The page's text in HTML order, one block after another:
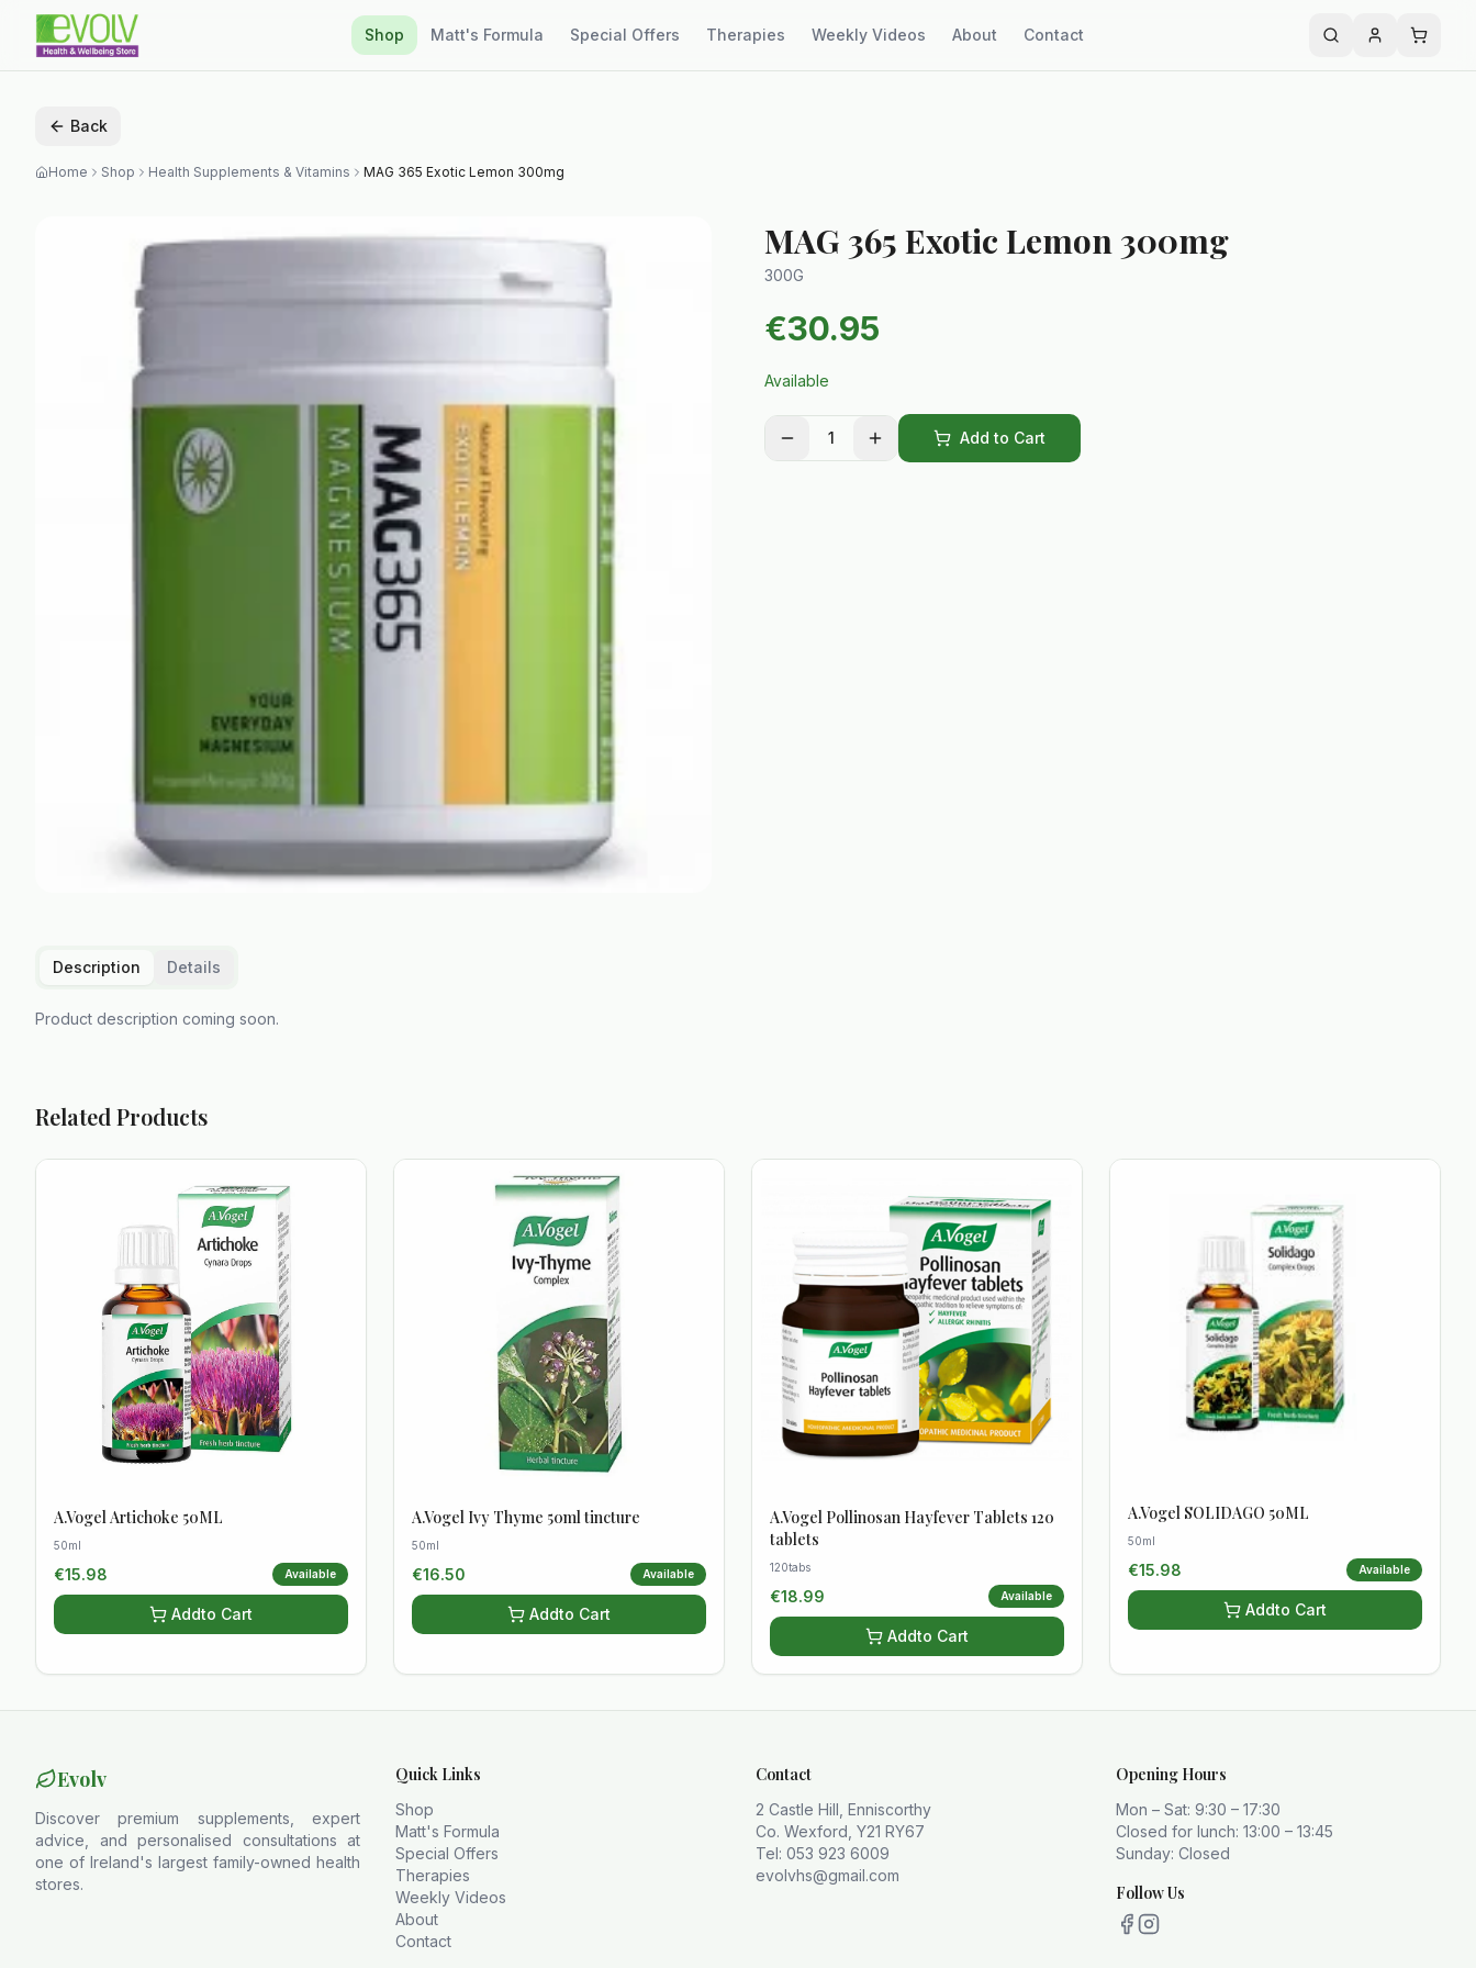
Shop Matt's Formula Special Offers Therapies Weekly Videos About Contact
Back
Home Shop Health Supplements & Vitamins MAG 365 Exotic Lemon 300mg
MAG 365 Exotic Lemon 300mg
300G
€30.95
Available
1 Add to Cart
Description Details
Product description coming soon.
Related Products
A.Vogel Artichoke 50ML
50ml
€15.98 Available
Addto Cart
A.Vogel Ivy Thyme 50ml tincture
50ml
€16.50 Available
Addto Cart
A.Vogel Pollinosan Hayfever Tablets 120
tablets
120tabs
€18.99 Available
Addto Cart
A.Vogel SOLIDAGO 50ML
50ml
€15.98 Available
Addto Cart
Evolv
Discover premium supplements, expert
advice, and personalised consultations at
one of Ireland's largest family-owned health
stores.
Quick Links
Shop
Matt's Formula
Special Offers
Therapies
Weekly Videos
About
Contact
Contact
2 Castle Hill, Enniscorthy
Co. Wexford, Y21 RY67
Tel: 053 923 6009
evolvhs@gmail.com
Opening Hours
Mon – Sat: 9:30 – 17:30
Closed for lunch: 13:00 – 13:45
Sunday: Closed
Follow Us